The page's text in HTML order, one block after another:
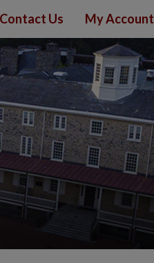
Contact Us My Account